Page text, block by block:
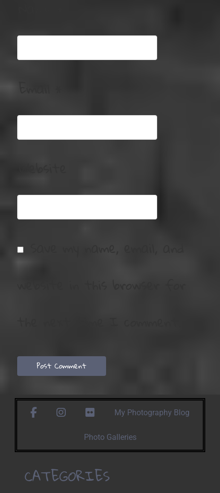
facebookinstagram https://www.flickr.com/photos/
My Photography Blog
Photo Galleries
CATEGORIES